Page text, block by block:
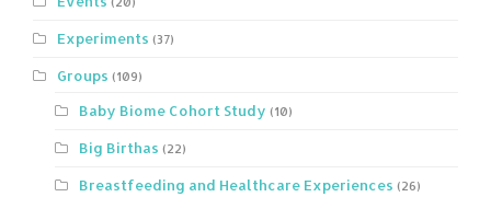
Experiments (37)
Groups (109)
Baby Biome Cohort Study (10)
Big Birthas (22)
Breastfeeding and Healthcare Experiences (26)